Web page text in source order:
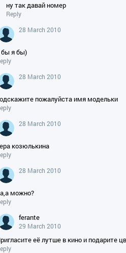
ну так давай номер
Reply
28 March 2010
бы я бы)
28 March 2010
пожалуйста имя модельки
28 March 2010
козюлькина
28 March 2010
можно?
ferante
29 March 2010
её лутше в кино и подарите